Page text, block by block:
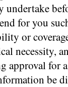
undertake
for you
or
necessity,
approval for
be